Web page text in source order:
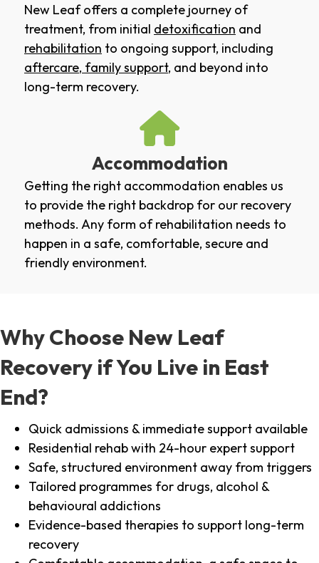
New Leaf offers a complete journey of
treatment, from initial detoxification and
rehabilitation to ongoing support, including
aftercare, family support, and beyond into
long-term recovery.
Accommodation
Getting the right accommodation enables us
to provide the right backdrop for our recovery
methods. Any form of rehabilitation needs to
happen in a safe, comfortable, secure and
friendly environment.
Why Choose New Leaf
Recovery if You Live in East
End?
Quick admissions & immediate support available
Residential rehab with 24-hour expert support
Safe, structured environment away from triggers
Tailored programmes for drugs, alcohol &
behavioural addictions
Evidence-based therapies to support long-term
recovery